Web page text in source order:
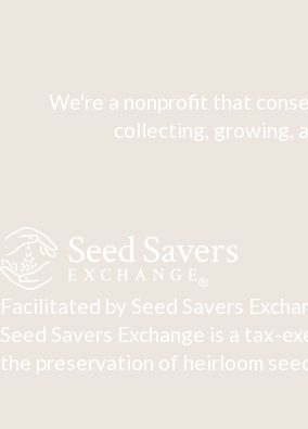
We're a nonprofit that
collecting, growing,
Facilitated by Seed Savers
Seed Savers Exchange is a tax-
the preservation of heirloom